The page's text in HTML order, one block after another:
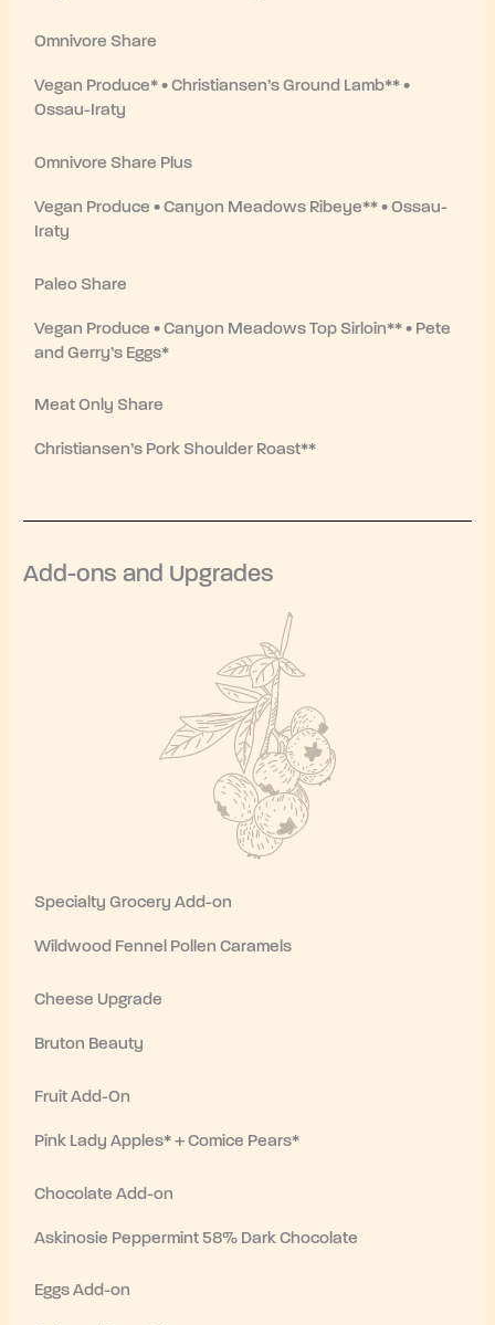
Omnivore Share
Vegan Produce* • Christiansen’s Ground Lamb** •
Ossau-Iraty
Omnivore Share Plus
Vegan Produce • Canyon Meadows Ribeye** • Ossau-
Iraty
Paleo Share
Vegan Produce • Canyon Meadows Top Sirloin** • Pete
and Gerry’s Eggs*
Meat Only Share
Christiansen’s Pork Shoulder Roast**
Add-ons and Upgrades
Specialty Grocery Add-on
Wildwood Fennel Pollen Caramels
Cheese Upgrade
Bruton Beauty
Fruit Add-On
Pink Lady Apples* + Comice Pears*
Chocolate Add-on
Askinosie Peppermint 58% Dark Chocolate
Eggs Add-on